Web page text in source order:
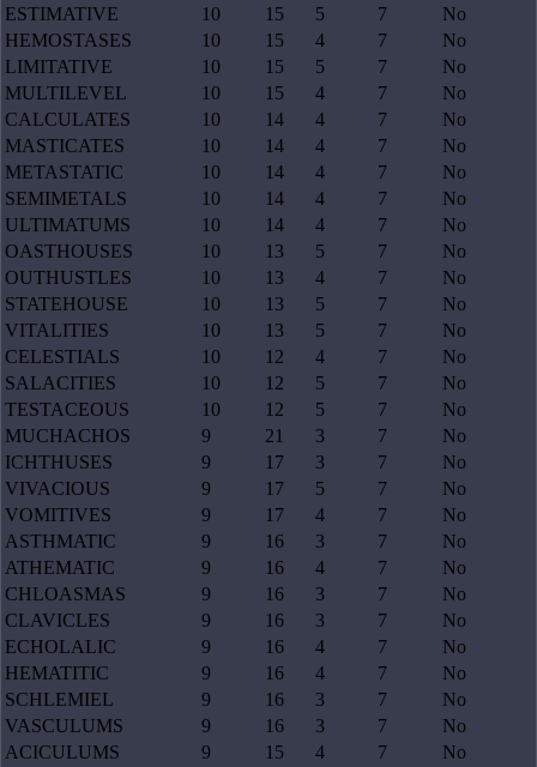
ESTIMATIVE
10 15 5 7
No
HEMOSTASES
10 15 4 7
No
LIMITATIVE
10 15 5 7
No
MULTILEVEL
10 15 4 7
No
CALCULATES
10 14 4 7
No
MASTICATES
10 14 4 7
No
METASTATIC
10 14 4 7
No
SEMIMETALS
10 14 4 7
No
ULTIMATUMS
10 14 4 7
No
OASTHOUSES
10 13 5 7
No
OUTHUSTLES
10 13 4 7
No
STATEHOUSE
10 13 5 7
No
VITALITIES
10 13 5 7
No
CELESTIALS
10 12 4 7
No
SALACITIES
10 12 5 7
No
TESTACEOUS
10 12 5 7
No
MUCHACHOS
9 21 3 7
No
ICHTHUSES
9 17 3 7
No
VIVACIOUS
9 17 5 7
No
VOMITIVES
9 17 4 7
No
ASTHMATIC
9 16 3 7
No
ATHEMATIC
9 16 4 7
No
CHLOASMAS
9 16 3 7
No
CLAVICLES
9 16 3 7
No
ECHOLALIC
9 16 4 7
No
HEMATITIC
9 16 4 7
No
SCHLEMIEL
9 16 3 7
No
VASCULUMS
9 16 3 7
No
ACICULUMS
9 15 4 7
No